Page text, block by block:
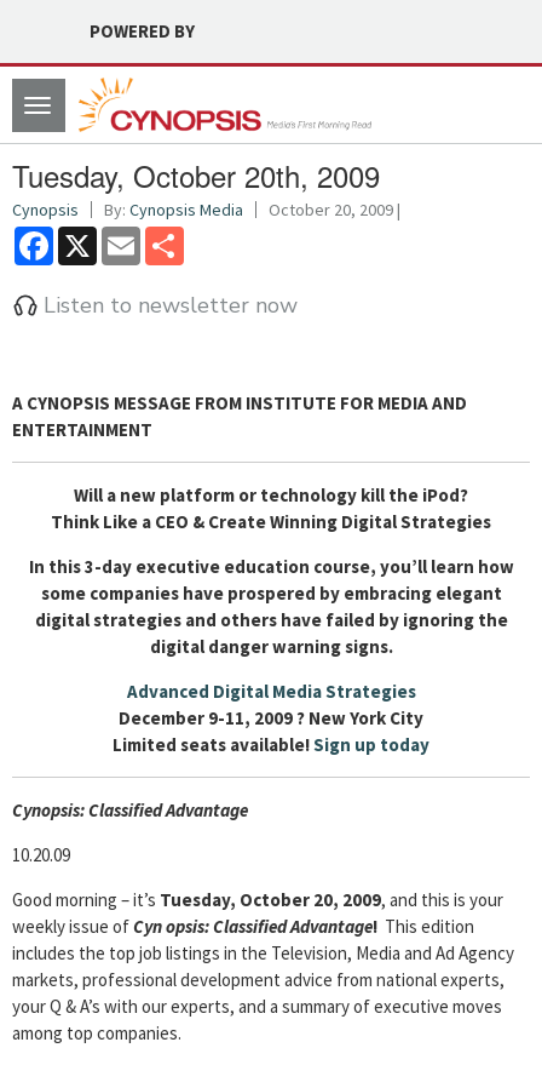
POWERED BY
Toggle
navigation
Tuesday, October 20th, 2009
Cynopsis By: Cynopsis Media October 20, 2009 |
Facebook
X Email
Listen to newsletter now
A CYNOPSIS MESSAGE FROM INSTITUTE FOR MEDIA AND
ENTERTAINMENT
Will a new platform or technology kill the iPod?
Think Like a CEO & Create Winning Digital Strategies
In this 3-day executive education course, you’ll learn how
some companies have prospered by embracing elegant
digital strategies and others have failed by ignoring the
digital danger warning signs.
Advanced Digital Media Strategies
December 9-11, 2009 ? New York City
Limited seats available!Sign up today
Cynopsis: Classified Advantage
10.20.09
Good morning – it’s Tuesday, October 20, 2009, and this is your
weekly issue ofCynopsis: Classified Advantage! This edition
includes the top job listings in the Television, Media and Ad Agency
markets, professional development advice from national experts,
your Q & A’s with our experts, and a summary of executive moves
among top companies.